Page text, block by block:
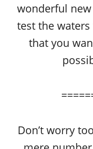
wonderful new
test the
that you
Don’t worry